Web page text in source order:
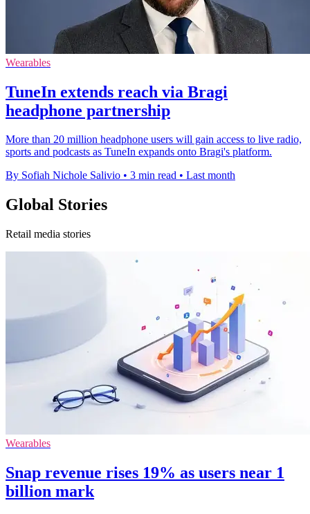
Wearables
TuneIn extends reach via Bragi
headphone partnership
More than 20 million headphone users will gain access to live radio,
sports and podcasts as TuneIn expands onto Bragi's platform.
By Sofiah Nichole Salivio • 3 min read • Last month
Global Stories
Retail media stories
Wearables
Snap revenue rises 19% as users near 1
billion mark